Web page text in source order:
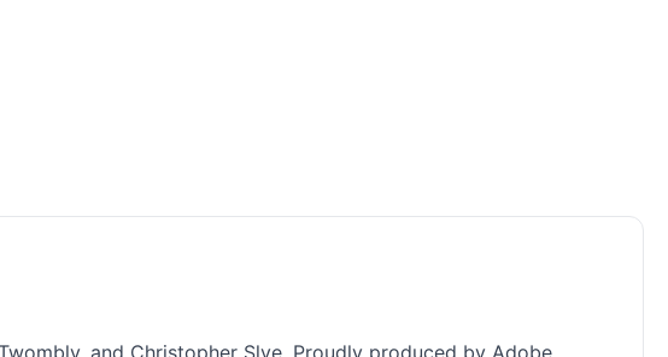
and Christopher Slye. Proudly produced by Adobe,